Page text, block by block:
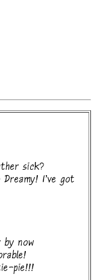
sick?
Dreamy! I've got
by now
pie!!!